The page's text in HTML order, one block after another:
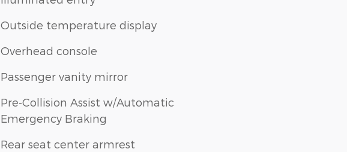
Outside temperature display
Overhead console
Passenger vanity mirror
Pre-Collision Assist w/Automatic
Emergency Braking
Rear seat center armrest